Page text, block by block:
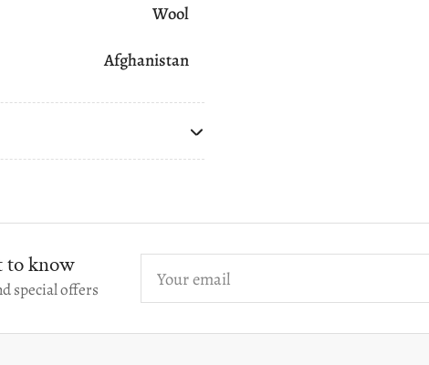
Wool
Afghanistan
to know
special offers
email